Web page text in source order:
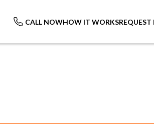
CALL NOWHOW IT WORKS